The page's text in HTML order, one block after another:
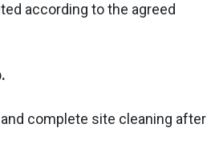
according to the agreed
complete site cleaning after